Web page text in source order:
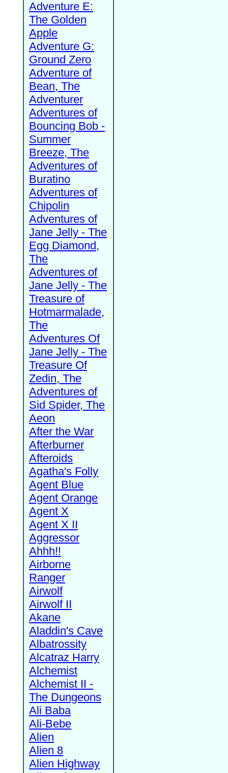
Adventure E:
The Golden
Apple
Adventure G:
Ground Zero
Adventure of
Bean, The
Adventurer
Adventures of
Bouncing Bob -
Summer
Breeze, The
Adventures of
Buratino
Adventures of
Chipolin
Adventures of
Jane Jelly - The
Egg Diamond,
The
Adventures of
Jane Jelly - The
Treasure of
Hotmarmalade,
The
Adventures Of
Jane Jelly - The
Treasure Of
Zedin, The
Adventures of
Sid Spider, The
Aeon
After the War
Afterburner
Afteroids
Agatha's Folly
Agent Blue
Agent Orange
Agent X
Agent X II
Aggressor
Ahhh!!
Airborne
Ranger
Airwolf
Airwolf II
Akane
Aladdin's Cave
Albatrossity
Alcatraz Harry
Alchemist
Alchemist II -
The Dungeons
Ali Baba
Ali-Bebe
Alien
Alien 8
Alien Highway